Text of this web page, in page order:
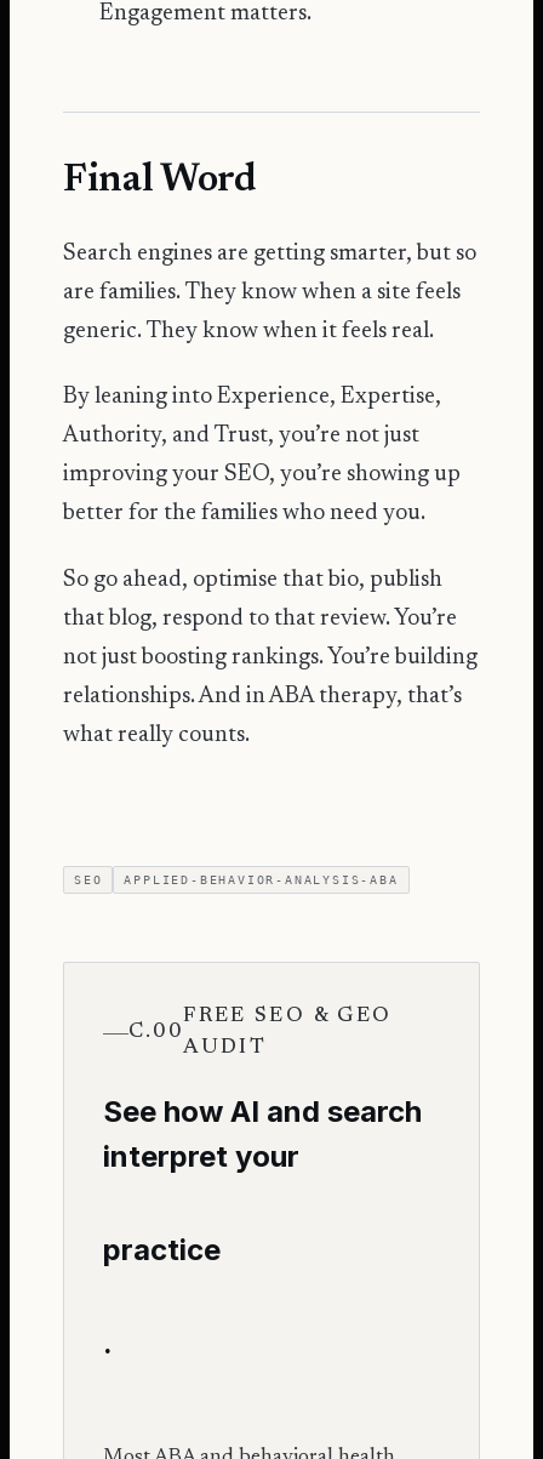
Engagement matters.
Final Word
Search engines are getting smarter, but so
are families. They know when a site feels
generic. They know when it feels real.
By leaning into Experience, Expertise,
Authority, and Trust, you’re not just
improving your SEO, you’re showing up
better for the families who need you.
So go ahead, optimise that bio, publish
that blog, respond to that review. You’re
not just boosting rankings. You’re building
relationships. And in ABA therapy, that’s
what really counts.
SEO APPLIED-BEHAVIOR-ANALYSIS-ABA
C.00
FREE SEO & GEO
AUDIT
See how AI and search
interpret your
practice
.